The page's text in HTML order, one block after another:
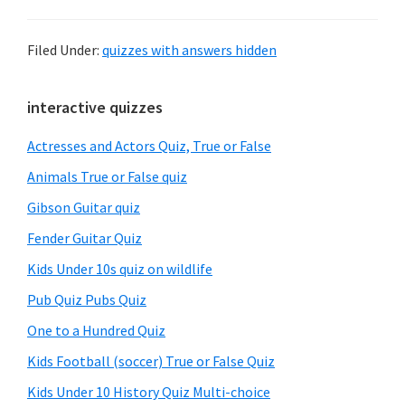
Filed Under: quizzes with answers hidden
Primary
Sidebar
interactive quizzes
Actresses and Actors Quiz, True or False
Animals True or False quiz
Gibson Guitar quiz
Fender Guitar Quiz
Kids Under 10s quiz on wildlife
Pub Quiz Pubs Quiz
One to a Hundred Quiz
Kids Football (soccer) True or False Quiz
Kids Under 10 History Quiz Multi-choice